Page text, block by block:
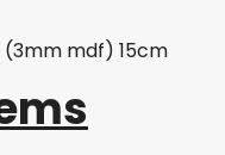
(3mm mdf) 15cm